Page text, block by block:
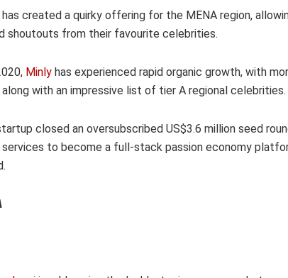
has created a quirky offering for the MENA region,
shoutouts from their favourite celebrities.
Minly has experienced rapid organic growth, with
with an impressive list of tier A regional celebrities.
closed an oversubscribed US$3.6 million seed
to become a full-stack passion economy